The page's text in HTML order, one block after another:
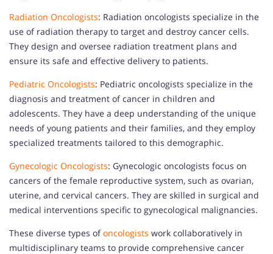
Radiation Oncologists: Radiation oncologists specialize in the
use of radiation therapy to target and destroy cancer cells.
They design and oversee radiation treatment plans and
ensure its safe and effective delivery to patients.
Pediatric Oncologists: Pediatric oncologists specialize in the
diagnosis and treatment of cancer in children and
adolescents. They have a deep understanding of the unique
needs of young patients and their families, and they employ
specialized treatments tailored to this demographic.
Gynecologic Oncologists: Gynecologic oncologists focus on
cancers of the female reproductive system, such as ovarian,
uterine, and cervical cancers. They are skilled in surgical and
medical interventions specific to gynecological malignancies.
These diverse types ofoncologists work collaboratively in
multidisciplinary teams to provide comprehensive cancer